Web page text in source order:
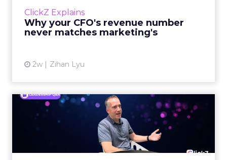
ClickZ Explains
Why your CFO's revenue number
never matches marketing's
2w Zihan Lyu
The finance slide, for the same quarter, says
something...
Ryan Hamburger on
Instacart's Shift From
Marketpla...
Grocery retailers spent years worried that a